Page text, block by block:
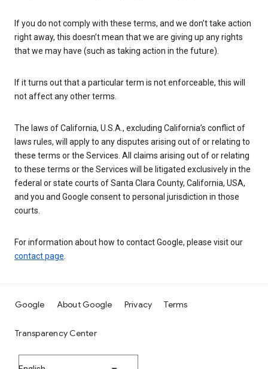
If you do not comply with these terms, and we don’t take action
right away, this doesn’t mean that we are giving up any rights
that we may have (such as taking action in the future).
If it turns out that a particular term is not enforceable, this will
not affect any other terms.
The laws of California, U.S.A., excluding California’s conflict of
laws rules, will apply to any disputes arising out of or relating to
these terms or the Services. All claims arising out of or relating
to these terms or the Services will be litigated exclusively in the
federal or state courts of Santa Clara County, California, USA,
and you and Google consent to personal jurisdiction in those
courts.
For information about how to contact Google, please visit our
contact page.
Google About Google Privacy Terms
Transparency Center